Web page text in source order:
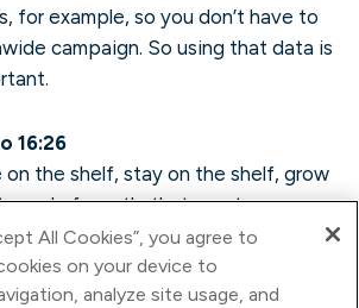
for example, so you don’t have to
campaign. So using that data is
16:26
on the shelf, stay on the shelf, grow
word of mouth, that great
matter of consistent investment,
of keeping your brand visible as
All Cookies”, you agree to
on your device to
analyze site usage, and